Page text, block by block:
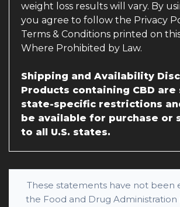
weight loss results will vary. By
you agree to follow the Privacy
Terms & Conditions printed on this
Where Prohibited by Law.
Shipping and Availability
Products containing CBD
state-specific restrictions
be available for purchase or
to all U.S. states.
These statements have not been
the Food and Drug Administration